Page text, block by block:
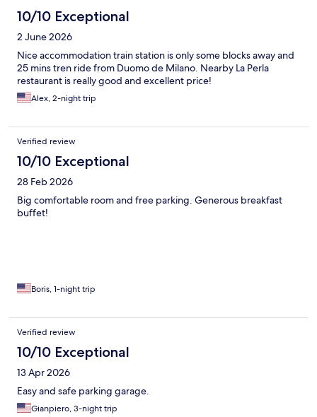
10/10 Exceptional
2 June 2026
Nice accommodation train station is only some blocks away and
25 mins tren ride from Duomo de Milano. Nearby La Perla
restaurant is really good and excellent price!
Alex, 2-night trip
Verified review
10/10 Exceptional
28 Feb 2026
Big comfortable room and free parking. Generous breakfast
buffet!
Boris, 1-night trip
Verified review
10/10 Exceptional
13 Apr 2026
Easy and safe parking garage.
Gianpiero, 3-night trip